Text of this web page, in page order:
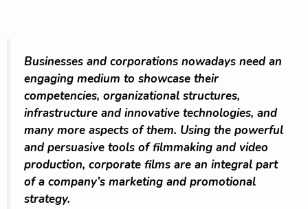
Businesses and corporations nowadays need an
engaging medium to showcase their
competencies, organizational structures,
infrastructure and innovative technologies, and
many more aspects of them. Using the powerful
and persuasive tools of filmmaking and video
production, corporate films are an integral part
of a company’s marketing and promotional
strategy.